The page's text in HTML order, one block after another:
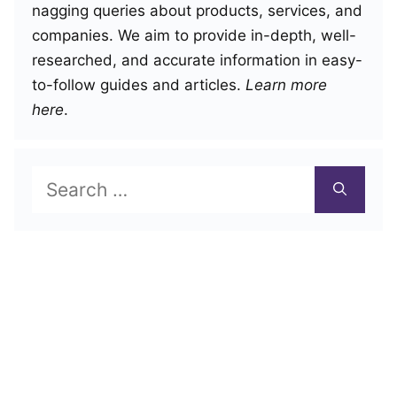
nagging queries about products, services, and
companies. We aim to provide in-depth, well-
researched, and accurate information in easy-
to-follow guides and articles. Learn more
here.
for: